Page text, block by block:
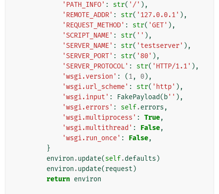
'PATH_INFO' : str( '/' ),
'REMOTE_ADDR' : str( '127.0.0.1' ),
'REQUEST_METHOD' : str( 'GET' ),
'SCRIPT_NAME' : str( '' ),
'SERVER_NAME' : str( 'testserver' ),
'SERVER_PORT' : str( '80' ),
'SERVER_PROTOCOL' : str( 'HTTP/1.1' ),
'wsgi.version' : (1, 0),
'wsgi.url_scheme' : str( 'http' ),
'wsgi.input' : FakePayload( b'' ),
'wsgi.errors' : self.errors ,
'wsgi.multiprocess' : True,
'wsgi.multithread' : False,
'wsgi.run_once' : False,
}
environ .update(self.defaults )
environ .update(request )
return environ